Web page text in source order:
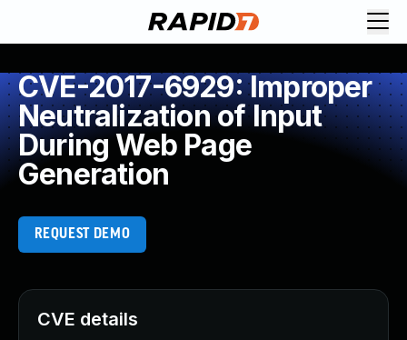
CVE-2017-6929: Improper
Neutralization of Input
During Web Page
Generation
REQUEST DEMO
CVE details